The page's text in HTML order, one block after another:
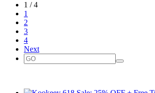
1 / 4
1
2
3
4
Next